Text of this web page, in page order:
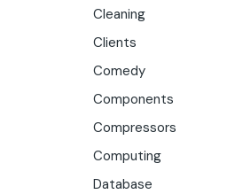
Cleaning
Clients
Comedy
Components
Compressors
Computing
Database